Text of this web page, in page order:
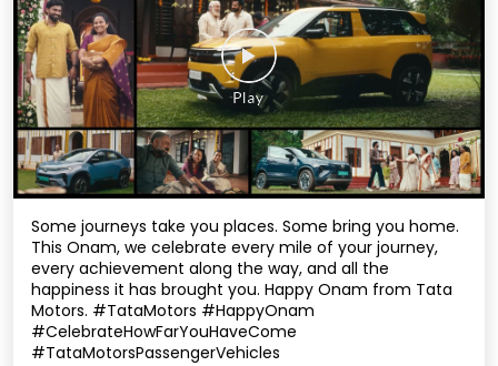
Some journeys take you places. Some bring you home.
This Onam, we celebrate every mile of your journey,
every achievement along the way, and all the
happiness it has brought you. Happy Onam from Tata
Motors. #TataMotors #HappyOnam
#CelebrateHowFarYouHaveCome
#TataMotorsPassengerVehicles